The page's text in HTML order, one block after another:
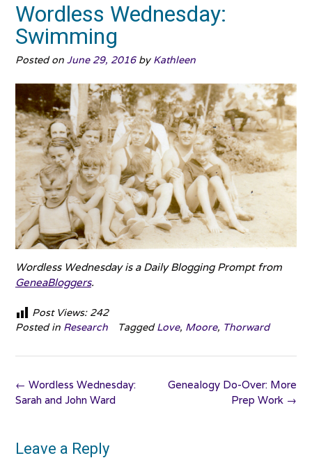
Wordless Wednesday:
Swimming
Posted on June 29, 2016by Kathleen
Wordless Wednesday is a Daily Blogging Prompt from
GeneaBloggers.
Post Views: 242
Posted in Research TaggedLove, Moore, Thorward
Post
navigation
Genealogy Do-Over: More
Prep Work →
← Wordless Wednesday:
Sarah and John Ward
Leave a Reply